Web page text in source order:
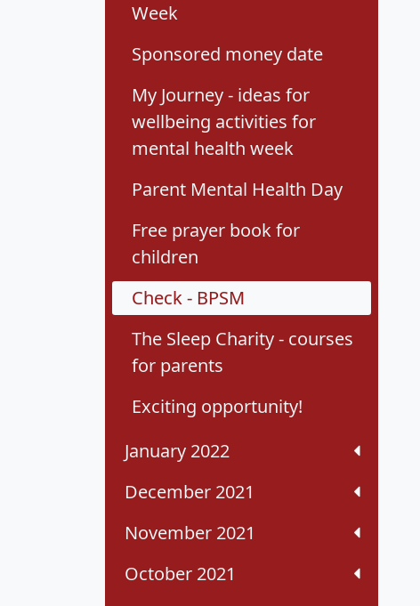
Week
Sponsored money date
My Journey - ideas for
wellbeing activities for
mental health week
Parent Mental Health Day
Free prayer book for
children
Check - BPSM
The Sleep Charity - courses
for parents
Exciting opportunity!
January 2022
December 2021
November 2021
October 2021